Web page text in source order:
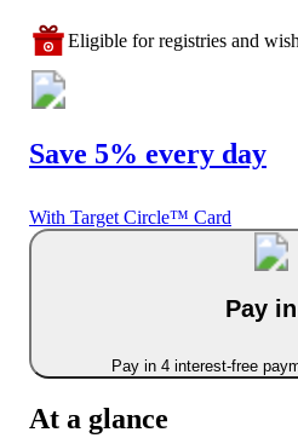
Eligible for registries and
Save 5% every day
With Target Circle™ Card
Pay
Pay in 4 interest-free
At a glance